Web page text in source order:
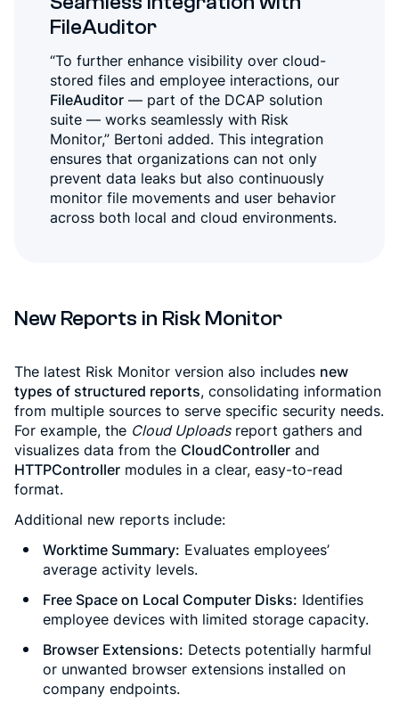
FileAuditor
“To further enhance visibility over cloud-
stored files and employee interactions, our
FileAuditor — part of the DCAP solution
suite — works seamlessly with Risk
Monitor,” Bertoni added. This integration
ensures that organizations can not only
prevent data leaks but also continuously
monitor file movements and user behavior
across both local and cloud environments.
New Reports in Risk Monitor
The latest Risk Monitor version also includes new
types of structured reports, consolidating information
from multiple sources to serve specific security needs.
For example, the Cloud Uploadsreport gathers and
visualizes data from the CloudController and
HTTPController modules in a clear, easy-to-read
format.
Additional new reports include:
Worktime Summary: Evaluates employees’
average activity levels.
Free Space on Local Computer Disks: Identifies
employee devices with limited storage capacity.
Browser Extensions: Detects potentially harmful
or unwanted browser extensions installed on
company endpoints.